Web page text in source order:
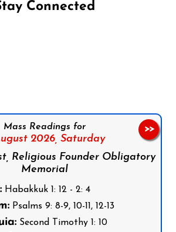
Connected
Mass Readings for
2026, Saturday
Religious Founder Obligatory
Memorial
Habakkuk 1: 12 - 2: 4
Psalms 9: 8-9, 10-11, 12-13
Second Timothy 1: 10
>>